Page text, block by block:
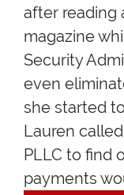
after reading
magazine
Security
even
she started
Lauren
PLLC to find
payments